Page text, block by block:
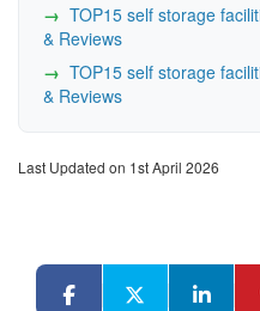
TOP15 self storage
& Reviews
TOP15 self storage
& Reviews
Last Updated on 1st April 2026